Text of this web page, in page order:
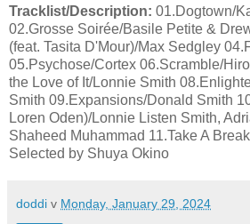
Tracklist/Description: 01.Dogtown/
02.Grosse Soirée/Basile Petite &
(feat. Tasita D'Mour)/Max Sedgley
05.Psychose/Cortex 06.Scramble/
the Love of It/Lonnie Smith
Smith 09.Expansions/Donald Smith
Loren Oden)/Lonnie Listen Smith,
Shaheed Muhammad 11.Take A
Selected by Shuya Okino
doddi v Monday, January 29, 2024